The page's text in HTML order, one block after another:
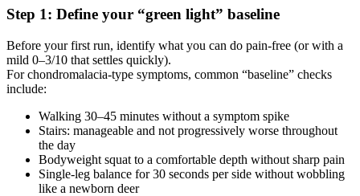
Step 1: Define your “green light” baseline
Before your first run, identify what you can do pain-free (or with a
mild 0–3/10 that settles quickly).
For chondromalacia-type symptoms, common “baseline” checks
include:
Walking 30–45 minutes without a symptom spike
Stairs: manageable and not progressively worse throughout
the day
Bodyweight squat to a comfortable depth without sharp pain
Single-leg balance for 30 seconds per side without wobbling
like a newborn deer